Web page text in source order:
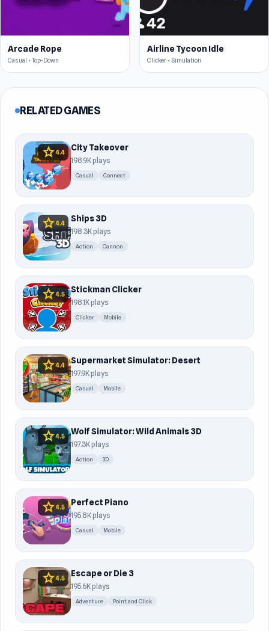
Arcade Rope
Casual • Top-Down
Airline Tycoon Idle
Clicker • Simulation
RELATED GAMES
star4.4 City Takeover
198.9K plays
Casual Connect
star4.4 Ships 3D
198.3K plays
Action Cannon
star4.5 Stickman Clicker
198.1K plays
Clicker Mobile
star4.4 Supermarket Simulator: Desert
197.9K plays
Casual Mobile
star4.5 Wolf Simulator: Wild Animals 3D
197.3K plays
Action 3D
star4.5 Perfect Piano
195.8K plays
Casual Mobile
star4.5 Escape or Die 3
195.6K plays
Adventure Point and Click